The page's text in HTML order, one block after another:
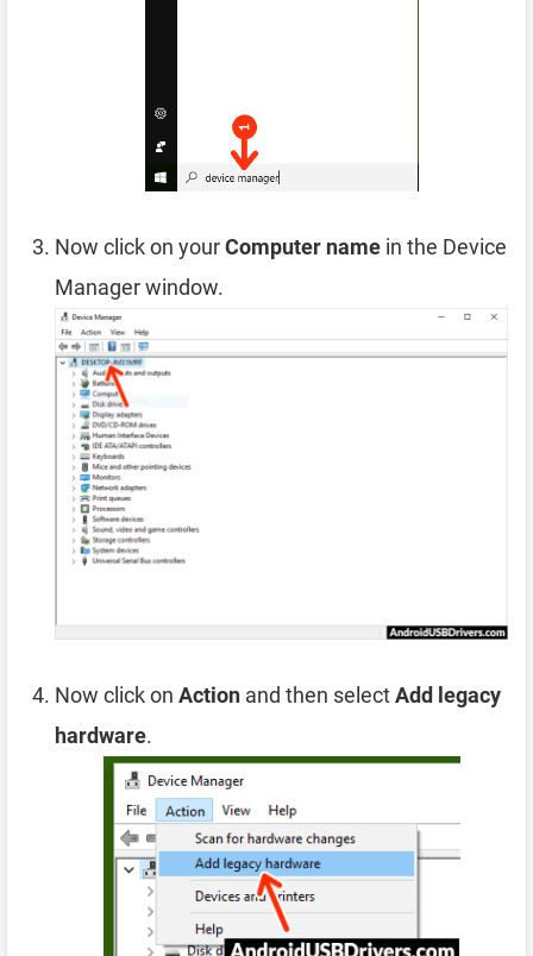
Now click on yourComputer name in the Device
Manager window.
Now click on Action and then selectAdd legacy
hardware.